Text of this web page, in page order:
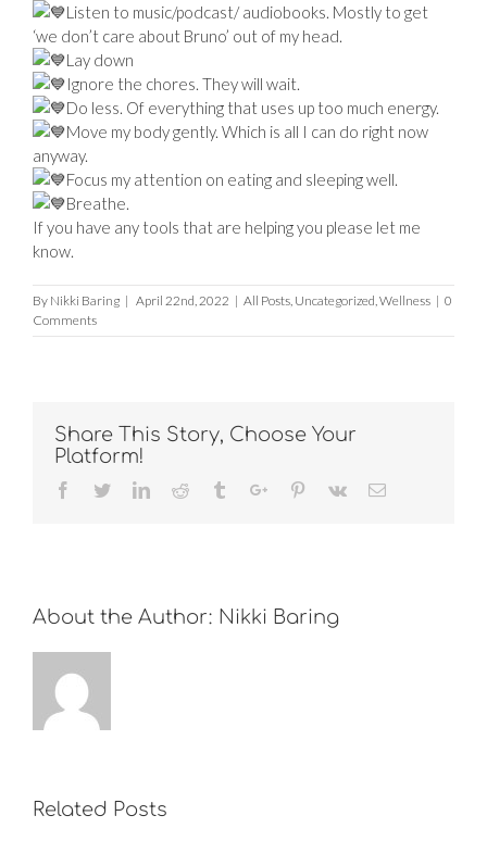
Listen to music/podcast/ audiobooks. Mostly to get
‘we don’t care about Bruno’ out of my head.
Lay down
Ignore the chores. They will wait.
Do less. Of everything that uses up too much energy.
Move my body gently. Which is all I can do right now
anyway.
Focus my attention on eating and sleeping well.
Breathe.
If you have any tools that are helping you please let me
know.
By Nikki Baring | April 22nd, 2022 | All Posts, Uncategorized,Wellness | 0
Comments
Share This Story, Choose Your
Platform!
Facebook
TwitterLinkedinReddit TumblrGoogle+Pinterest
Vk Email
About the Author: Nikki Baring
Related Posts